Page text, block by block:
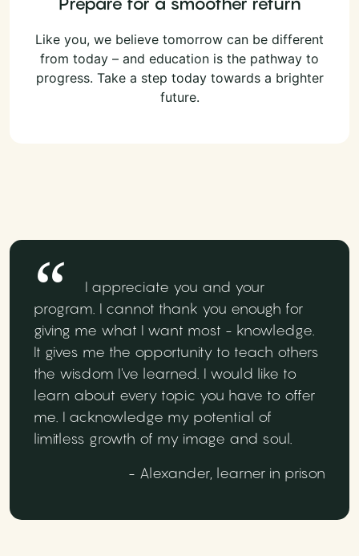
Like you, we believe tomorrow can be different
from today – and education is the pathway to
progress. Take a step today towards a brighter
future.
I appreciate you and your
program. I cannot thank you enough for
giving me what I want most - knowledge.
It gives me the opportunity to teach others
the wisdom I've learned. I would like to
learn about every topic you have to offer
me. I acknowledge my potential of
limitless growth of my image and soul.
- Alexander, learner in prison